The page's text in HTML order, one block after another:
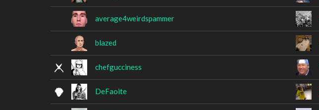
average4weirdspammer
blazed
chefgucciness
DeFaoite